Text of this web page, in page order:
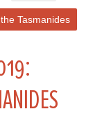
Tasmanides